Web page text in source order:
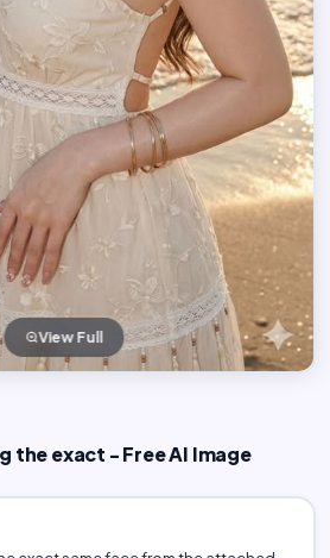
View Full
the exact - Free AI Image